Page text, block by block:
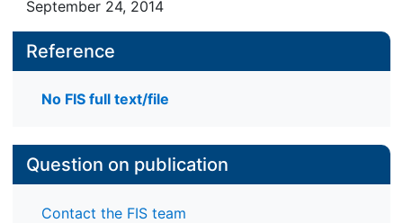
September 24, 2014
Reference
No FIS full text/file
Question on publication
Contact the FIS team